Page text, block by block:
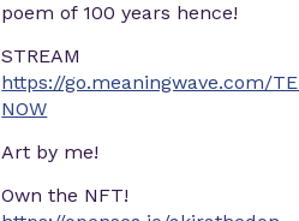
poem of 100 years hence!
STREAM
https://go.meaningwave.com/
NOW
Art by me!
Own the NFT!